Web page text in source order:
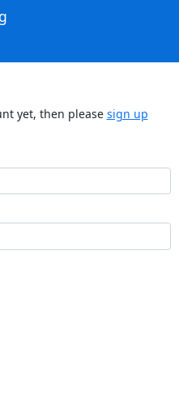
yet, then please sign up